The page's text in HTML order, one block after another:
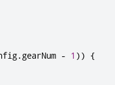
.gearNum - 1 )) {